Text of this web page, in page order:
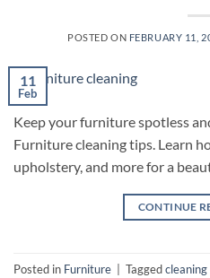
POSTED ON FEBRUARY 11,
11
Feb
Keep your furniture spotless
Furniture cleaning tips. Learn
upholstery, and more for a
CONTINUE
Posted in Furniture | Tagged